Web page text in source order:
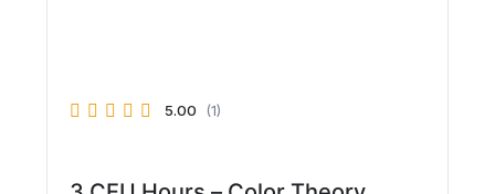
5.00 (1)